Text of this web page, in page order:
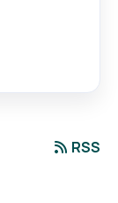
RSS